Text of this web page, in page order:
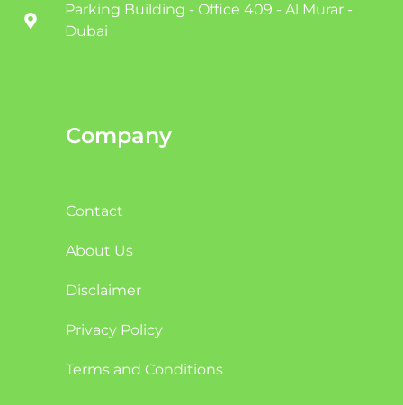
Parking Building - Office 409 - Al Murar -
Dubai
Company
Contact
About Us
Disclaimer
Privacy Policy
Terms and Conditions